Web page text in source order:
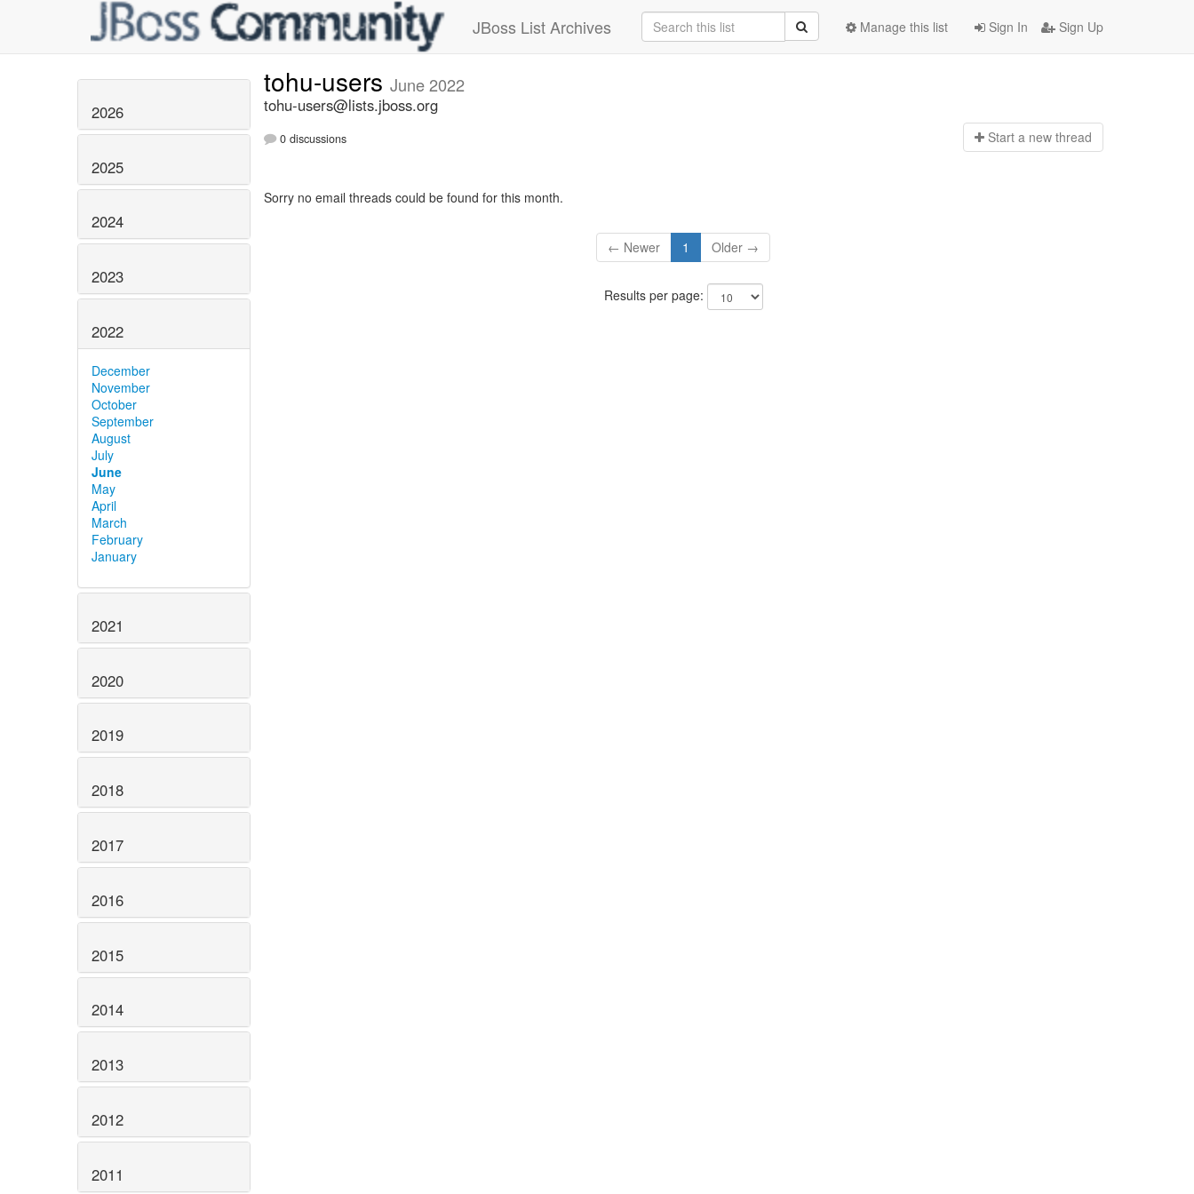
JBoss List Archives Sign In Sign Up
Manage this list
2026
2025
2024
2023
2022
December
November
October
September
August
July
June
May
April
March
February
January
2021
2020
2019
2018
2017
2016
2015
2014
2013
2012
2011
tohu-users June 2022
tohu-users@lists.jboss.org
0 discussions Start a new thread
Sorry no email threads could be found for this month.
← Newer 1 Older →
Results per page: